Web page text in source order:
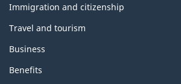
topics
Immigration and citizenship
Travel and tourism
Business
Benefits